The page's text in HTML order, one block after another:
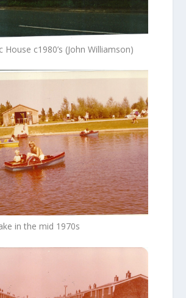
House c1980’s (John Williamson)
in the mid 1970s